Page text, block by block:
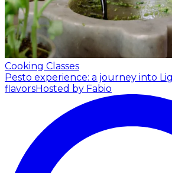
Cooking Classes
Pesto experience: a journey into
flavorsHosted by Fabio